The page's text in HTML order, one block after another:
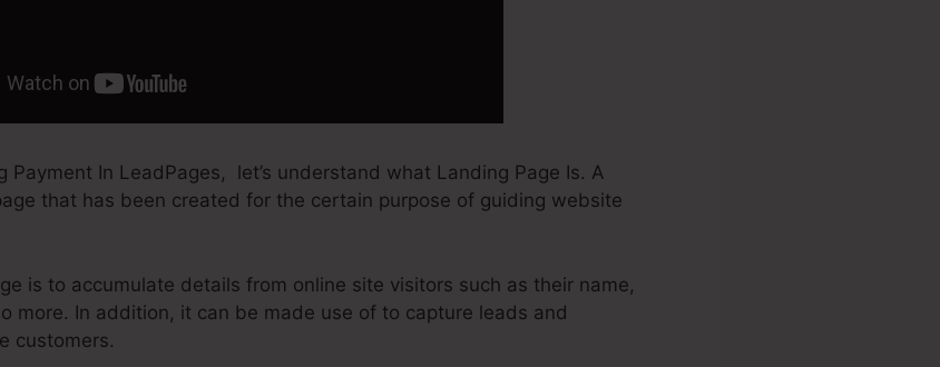
Payment In LeadPages, let’s understand what Landing Page Is. A
that has been created for the certain purpose of guiding website
is to accumulate details from online site visitors such as their name,
more. In addition, it can be made use of to capture leads and
customers.